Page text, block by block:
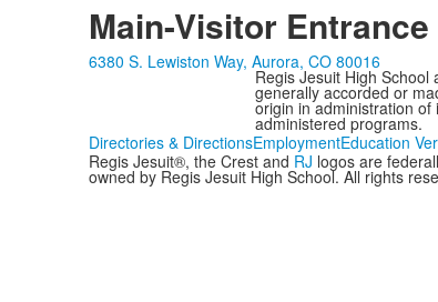
Main-Visitor Entrance
6380 S. Lewiston Way, Aurora, CO 80016
Regis Jesuit High
generally accorded or
origin in administration
administered programs.
Directories & DirectionsEmploymentEducation
Regis Jesuit®, the Crest and RJ logos are
owned by Regis Jesuit High School. All rights